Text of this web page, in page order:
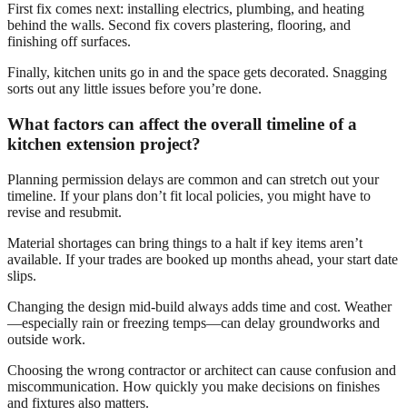
First fix comes next: installing electrics, plumbing, and heating
behind the walls. Second fix covers plastering, flooring, and
finishing off surfaces.
Finally, kitchen units go in and the space gets decorated. Snagging
sorts out any little issues before you’re done.
What factors can affect the overall timeline of a
kitchen extension project?
Planning permission delays are common and can stretch out your
timeline. If your plans don’t fit local policies, you might have to
revise and resubmit.
Material shortages can bring things to a halt if key items aren’t
available. If your trades are booked up months ahead, your start date
slips.
Changing the design mid-build always adds time and cost. Weather
—especially rain or freezing temps—can delay groundworks and
outside work.
Choosing the wrong contractor or architect can cause confusion and
miscommunication. How quickly you make decisions on finishes
and fixtures also matters.